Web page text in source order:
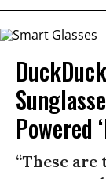
Powered
“These